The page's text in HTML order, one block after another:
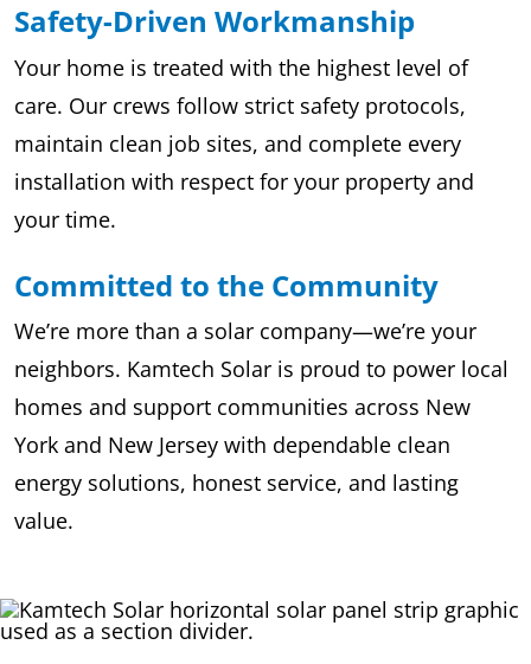
Safety-Driven Workmanship
Your home is treated with the highest level of
care. Our crews follow strict safety protocols,
maintain clean job sites, and complete every
installation with respect for your property and
your time.
Committed to the Community
We’re more than a solar company—we’re your
neighbors. Kamtech Solar is proud to power local
homes and support communities across New
York and New Jersey with dependable clean
energy solutions, honest service, and lasting
value.